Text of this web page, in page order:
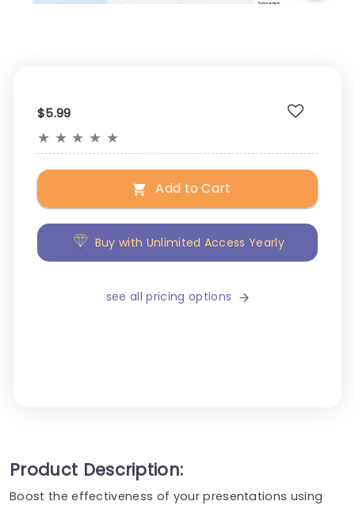
$5.99
★ ★ ★ ★ ★
Add to Cart
Buy with Unlimited Access Yearly
see all pricing options
Product Description:
Boost the effectiveness of your presentations using